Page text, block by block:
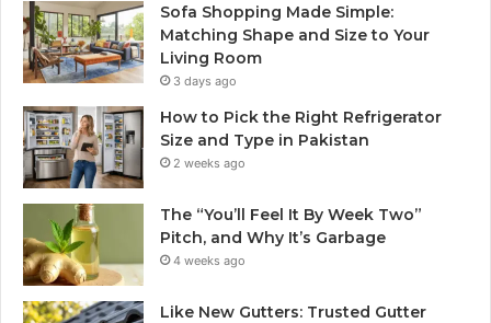
Sofa Shopping Made Simple:
Matching Shape and Size to Your
Living Room
3 days ago
How to Pick the Right Refrigerator
Size and Type in Pakistan
2 weeks ago
The “You’ll Feel It By Week Two”
Pitch, and Why It’s Garbage
4 weeks ago
Like New Gutters: Trusted Gutter